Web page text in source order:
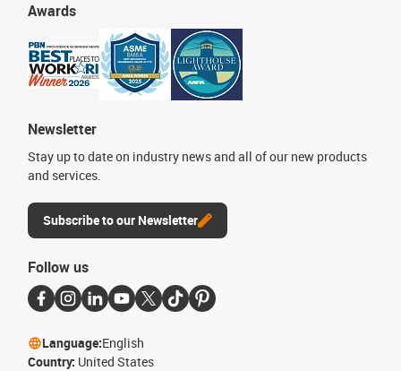
Awards
Newsletter
Stay up to date on industry news and all of our new products
and services.
Subscribe to our Newsletter
Follow us
Language:English
Country: United States